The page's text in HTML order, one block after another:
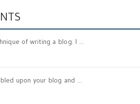
of writing a blog. I ...
upon your blog and ...